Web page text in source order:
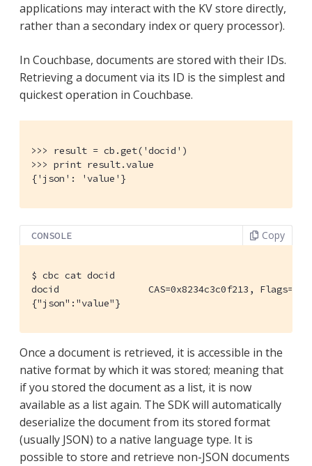
applications may interact with the KV store directly,
rather than a secondary index or query processor).
In Couchbase, documents are stored with their IDs.
Retrieving a document via its ID is the simplest and
quickest operation in Couchbase.
>>> result = cb.get('docid')
>>> print result.value
{'json': 'value'}
CONSOLE Copy
$ cbc cat docid
docid                CAS=0x8234c3c0f213,
{"json":"value"}
Once a document is retrieved, it is accessible in the
native format by which it was stored; meaning that
if you stored the document as a list, it is now
available as a list again. The SDK will automatically
deserialize the document from its stored format
(usually JSON) to a native language type. It is
possible to store and retrieve non-JSON documents